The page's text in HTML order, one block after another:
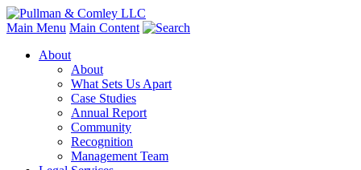
Main Menu Main Content
About
About
What Sets Us Apart
Case Studies
Annual Report
Community
Recognition
Management Team